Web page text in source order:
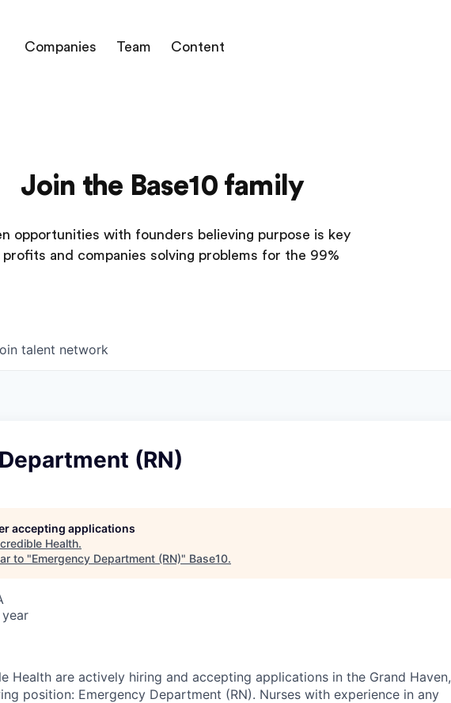
Companies Team Content
Join the Base10 family
opportunities with founders believing purpose is key
profits and companies solving problems for the 99%
talent network
(RN)
accepting applications
Health.
to "Emergency Department (RN)" Base10.
Health are actively hiring and accepting applications in the Grand Haven,
position: Emergency Department (RN). Nurses with experience in any